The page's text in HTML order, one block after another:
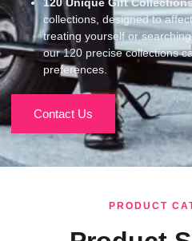
collections, designed to
treating yourself or
our 120 precise collections
preferences.
Contact Us
PRODUCT